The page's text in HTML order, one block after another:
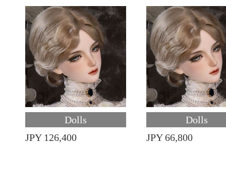
Dolls
JPY 126,400
Dolls
JPY 66,800